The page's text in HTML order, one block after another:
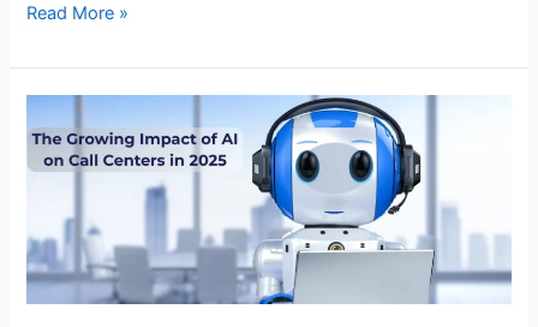
Read More »
The
Growing
Impact
on
Call
Centers